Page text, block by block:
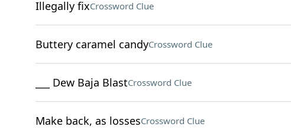
Illegally fixCrossword Clue
Buttery caramel candyCrossword Clue
___ Dew Baja BlastCrossword Clue
Make back, as lossesCrossword Clue